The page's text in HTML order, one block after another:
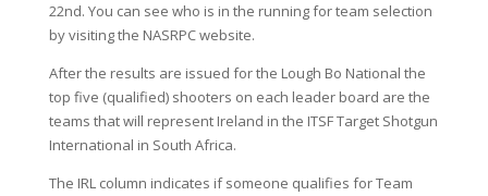
22nd. You can see who is in the running for team selection
by visiting the NASRPC website.
After the results are issued for the Lough Bo National the
top five (qualified) shooters on each leader board are the
teams that will represent Ireland in the ITSF Target Shotgun
International in South Africa.
The IRL column indicates if someone qualifies for Team